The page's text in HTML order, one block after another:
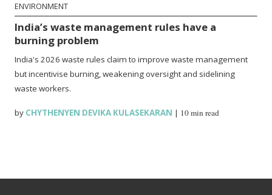
ENVIRONMENT
India’s waste management rules have a
burning problem
India's 2026 waste rules claim to improve waste management
but incentivise burning, weakening oversight and sidelining
waste workers.
by CHYTHENYEN DEVIKA KULASEKARAN | 10 min read